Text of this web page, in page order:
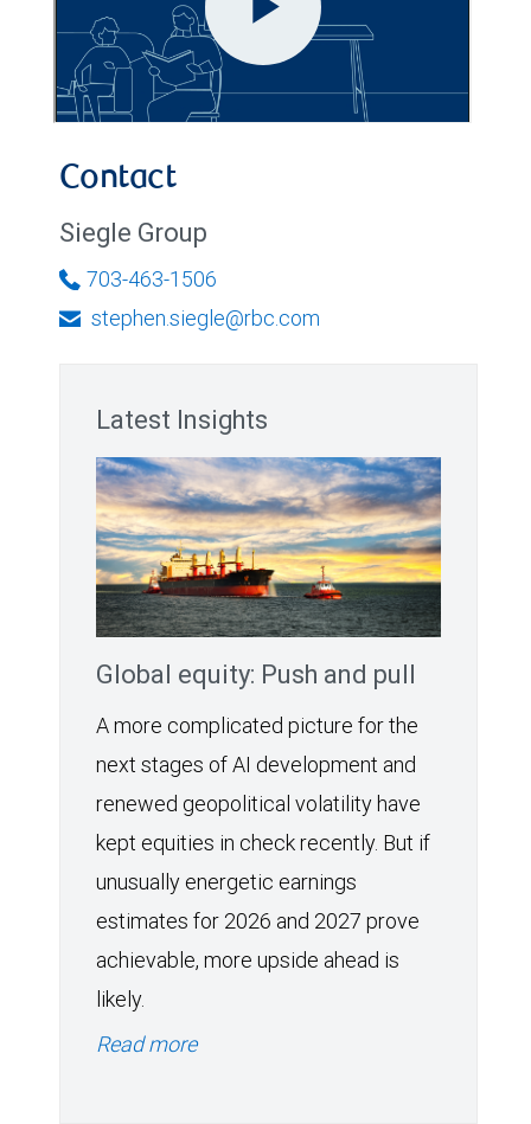
Contact
Siegle Group
703-463-1506
stephen.siegle@rbc.com
Latest Insights
Global equity: Push and pull
A more complicated picture for the
next stages of AI development and
renewed geopolitical volatility have
kept equities in check recently. But if
unusually energetic earnings
estimates for 2026 and 2027 prove
achievable, more upside ahead is
likely.
Read more